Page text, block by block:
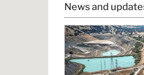
News and